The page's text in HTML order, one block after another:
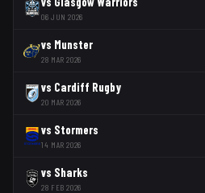
06 JUN 2026
vs Munster
28 MAR 2026
vs Cardiff Rugby
20 MAR 2026
vs Stormers
14 MAR 2026
vs Sharks
28 FEB 2026